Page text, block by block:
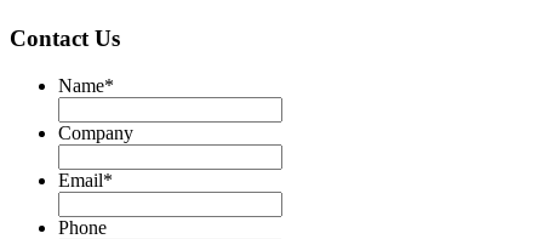
Contact Us
Name*
Company
Email*
Phone